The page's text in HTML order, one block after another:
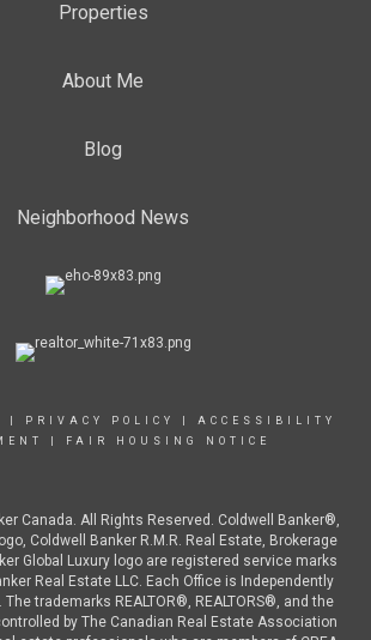
Properties
About Me
Blog
Neighborhood News
PRIVACY POLICY
ACCESSIBILITY
FAIR HOUSING NOTICE
Canada. All Rights Reserved. Coldwell Banker®,
Coldwell Banker R.M.R. Real Estate, Brokerage
Global Luxury logo are registered service marks
Real Estate LLC. Each Office is Independently
trademarks REALTOR®, REALTORS®, and the
by The Canadian Real Estate Association